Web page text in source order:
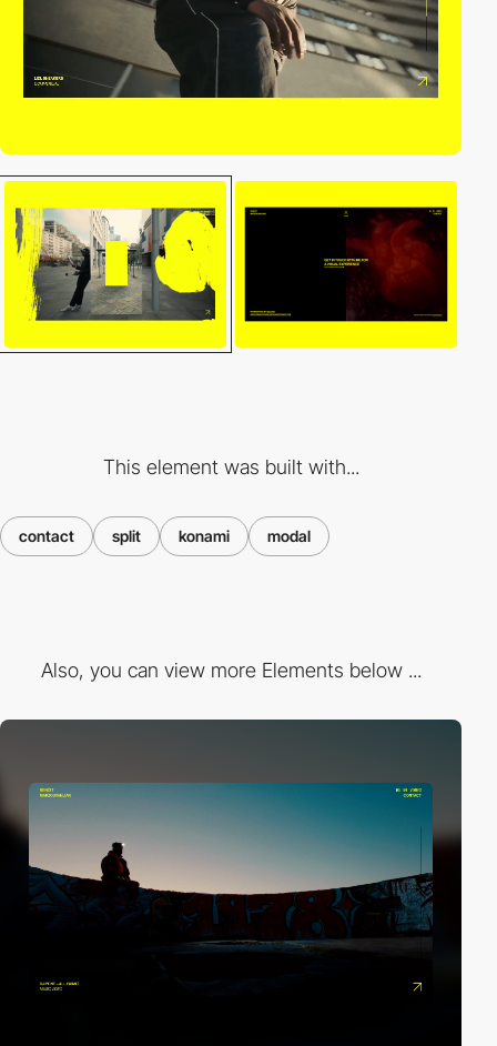
This element was built with...
contact split konami modal
Also, you can view more Elements below ...